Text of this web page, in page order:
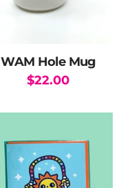
WAM Hole Mug
$22.00